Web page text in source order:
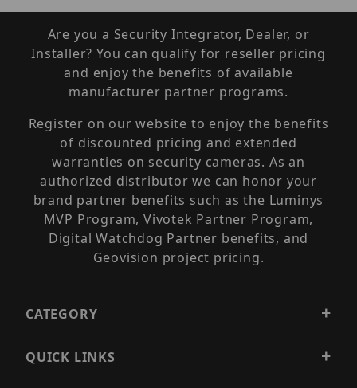
Are you a Security Integrator, Dealer, or
Installer? You can qualify for reseller pricing
and enjoy the benefits of available
manufacturer partner programs.
Register on our website to enjoy the benefits
of discounted pricing and extended
warranties on security cameras. As an
authorized distributor we can honor your
brand partner benefits such as the Luminys
MVP Program, Vivotek Partner Program,
Digital Watchdog Partner benefits, and
Geovision project pricing.
CATEGORY
QUICK LINKS